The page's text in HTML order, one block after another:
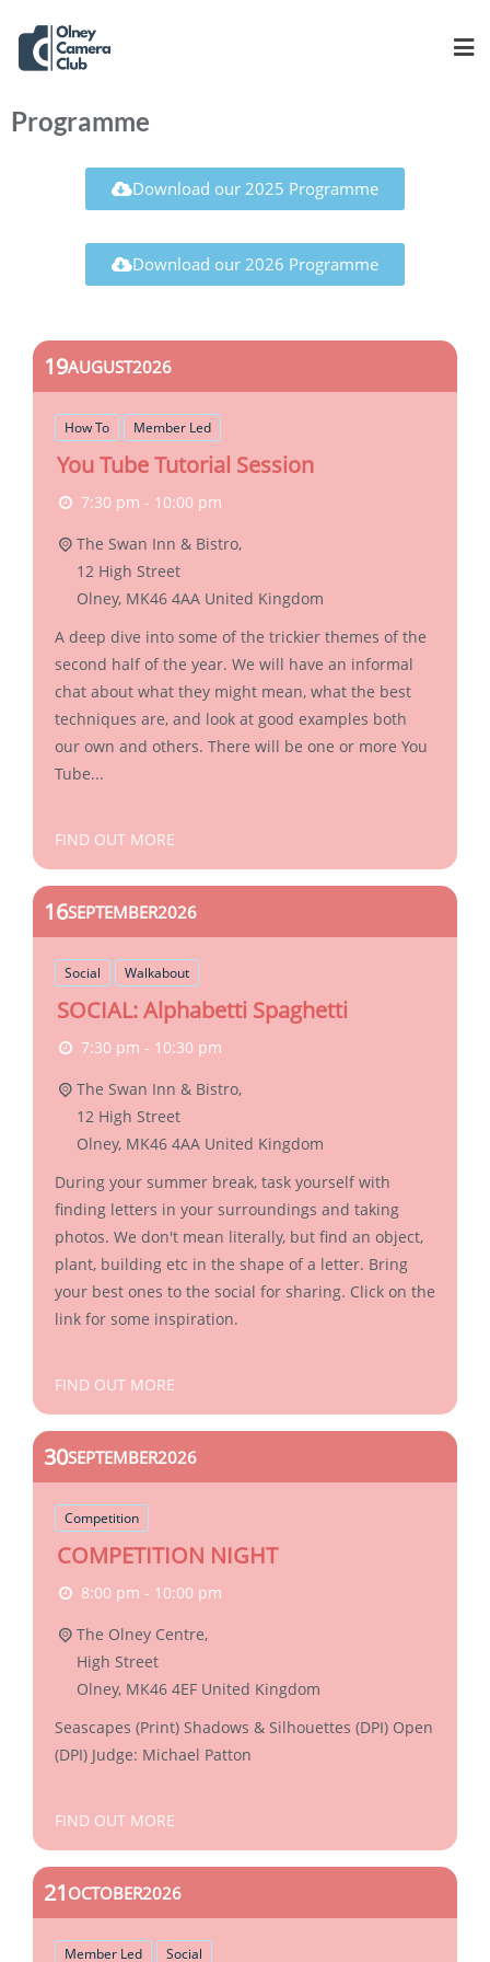
Programme
Download our 2025 Programme
Download our 2026 Programme
19AUGUST2026
How To Member Led
You Tube Tutorial Session
7:30 pm - 10:00 pm
The Swan Inn & Bistro,
12 High Street
Olney, MK46 4AA United Kingdom
A deep dive into some of the trickier themes of the
second half of the year. We will have an informal
chat about what they might mean, what the best
techniques are, and look at good examples both
our own and others. There will be one or more You
Tube...
FIND OUT MORE
16SEPTEMBER2026
Social Walkabout
SOCIAL: Alphabetti Spaghetti
7:30 pm - 10:30 pm
The Swan Inn & Bistro,
12 High Street
Olney, MK46 4AA United Kingdom
During your summer break, task yourself with
finding letters in your surroundings and taking
photos. We don't mean literally, but find an object,
plant, building etc in the shape of a letter. Bring
your best ones to the social for sharing. Click on the
link for some inspiration.
FIND OUT MORE
30SEPTEMBER2026
Competition
COMPETITION NIGHT
8:00 pm - 10:00 pm
The Olney Centre,
High Street
Olney, MK46 4EF United Kingdom
Seascapes (Print) Shadows & Silhouettes (DPI) Open
(DPI) Judge: Michael Patton
FIND OUT MORE
21 OCTOBER2026
Member Led Social